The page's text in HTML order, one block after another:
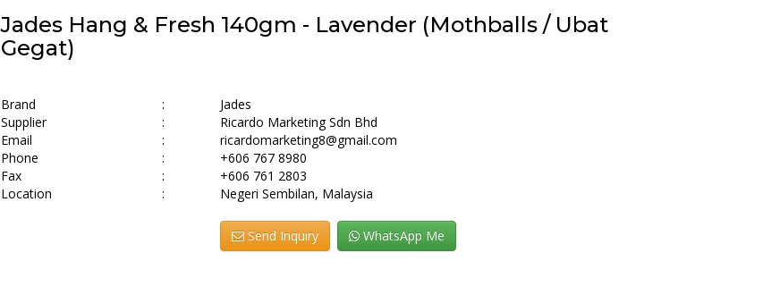
Jades Hang & Fresh 140gm - Lavender (Mothballs / Ubat
Gegat)
Brand :
Jades
Supplier
:
Ricardo Marketing Sdn Bhd
Email
:
ricardomarketing8@gmail.com
Phone
:
+606 767 8980
Fax
:
+606 761 2803
Location
: Negeri Sembilan, Malaysia
Send Inquiry WhatsApp Me